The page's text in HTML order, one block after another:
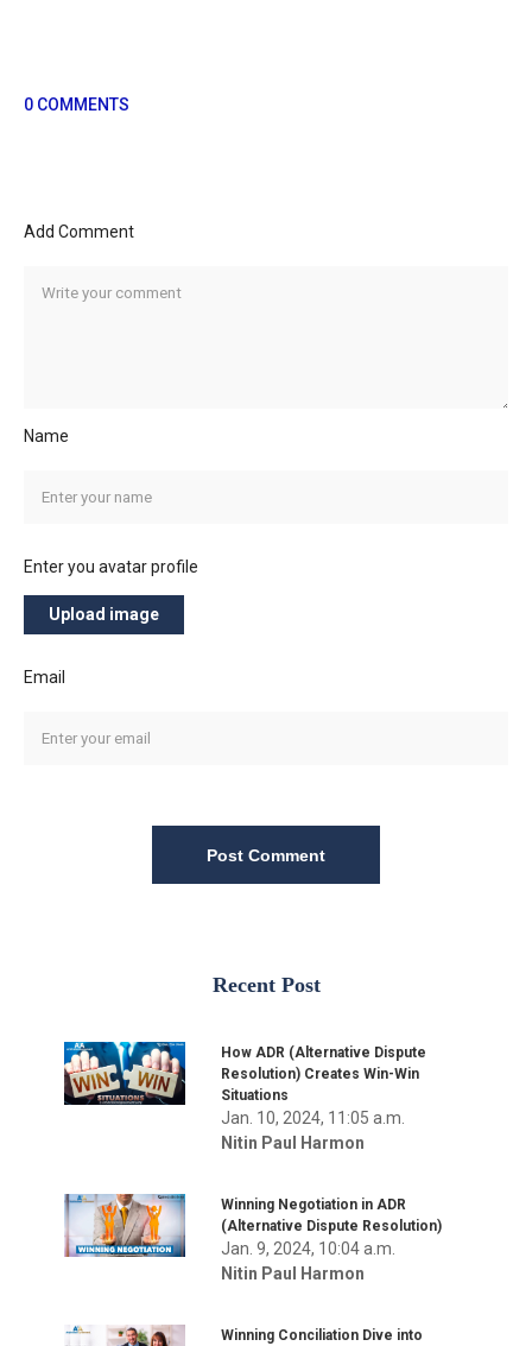
0 COMMENTS
Add Comment
Name
Enter you avatar profile
Upload image
Email
Post Comment
Recent Post
How ADR (Alternative Dispute
Resolution) Creates Win-Win
Situations
Jan. 10, 2024, 11:05 a.m.
Nitin Paul Harmon
Winning Negotiation in ADR
(Alternative Dispute Resolution)
Jan. 9, 2024, 10:04 a.m.
Nitin Paul Harmon
Winning Conciliation Dive into